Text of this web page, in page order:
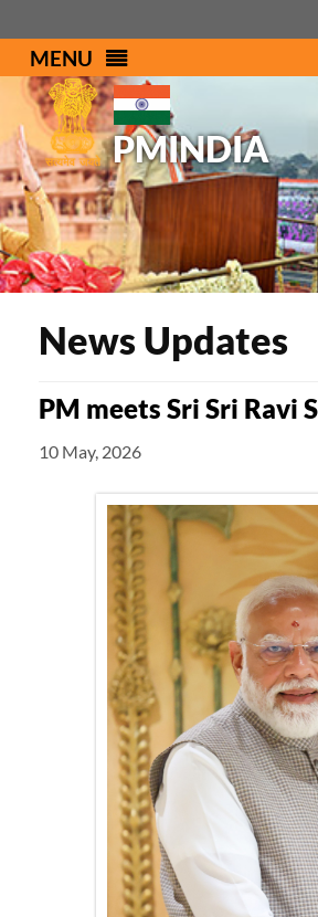
MENU
PMINDIA
News Updates
PM meets Sri Sri Ravi
10 May, 2026